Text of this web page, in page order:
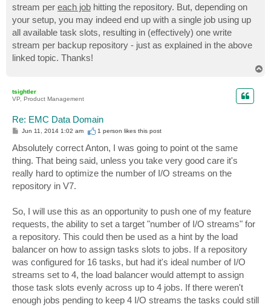
stream per each job hitting the repository. But, depending on
your setup, you may indeed end up with a single job using up
all available task slots, resulting in (effectively) one write
stream per backup repository - just as explained in the above
linked topic. Thanks!
tsightler
VP, Product Management
Re: EMC Data Domain
P
s
t
Jun 11, 2014 1:02 am 1 person likesthis post
Absolutely correct Anton, I was going to point ot the same
thing. That being said, unless you take very good care it's
really hard to optimize the number of I/O streams on the
repository in V7.
So, I will use this as an opportunity to push one of my feature
requests, the ability to set a target "number of I/O streams" for
a repository. This could then be used as a hint by the load
balancer on how to assign tasks slots to jobs. If a repository
was configured for 16 tasks, but had it's ideal number of I/O
streams set to 4, the load balancer would attempt to assign
those task slots evenly across up to 4 jobs. If there weren't
enough jobs pending to keep 4 I/O streams the tasks could still